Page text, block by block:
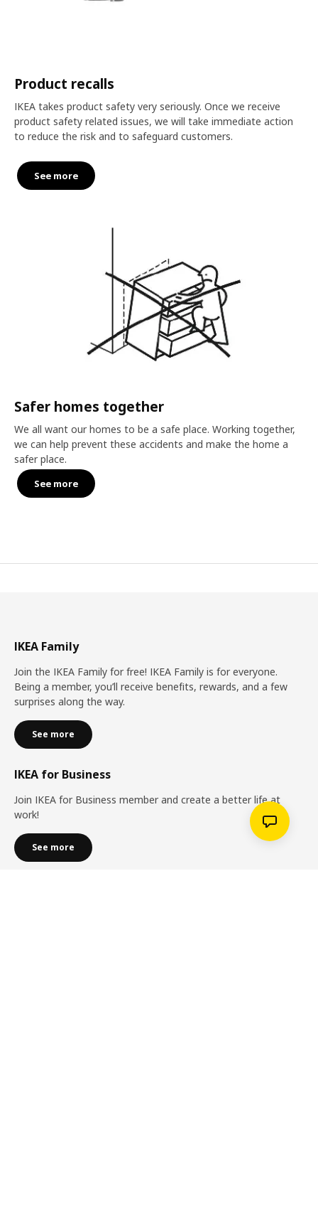
Product recalls
IKEA takes product safety very seriously. Once we receive
product safety related issues, we will take immediate action
to reduce the risk and to safeguard customers.
See more
Safer homes together
We all want our homes to be a safe place. Working together,
we can help prevent these accidents and make the home a
safer place.
See more
IKEA Family
Join the IKEA Family for free! IKEA Family is for everyone.
Being a member, you’ll receive benefits, rewards, and a few
surprises along the way.
See more
IKEA for Business
Join IKEA for Business member and create a better life at
work!
See more